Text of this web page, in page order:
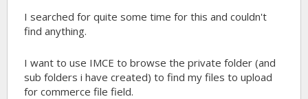
I searched for quite some time for this and couldn't
find anything.
I want to use IMCE to browse the private folder (and
sub folders i have created) to find my files to upload
for commerce file field.